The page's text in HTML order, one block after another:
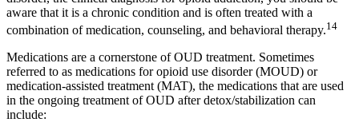
aware that it is a chronic condition and is often treated with a
combination of medication, counseling, and behavioral therapy.14
Medications are a cornerstone of OUD treatment. Sometimes
referred to as medications for opioid use disorder (MOUD) or
medication-assisted treatment (MAT), the medications that are used
in the ongoing treatment of OUD after detox/stabilization can
include: